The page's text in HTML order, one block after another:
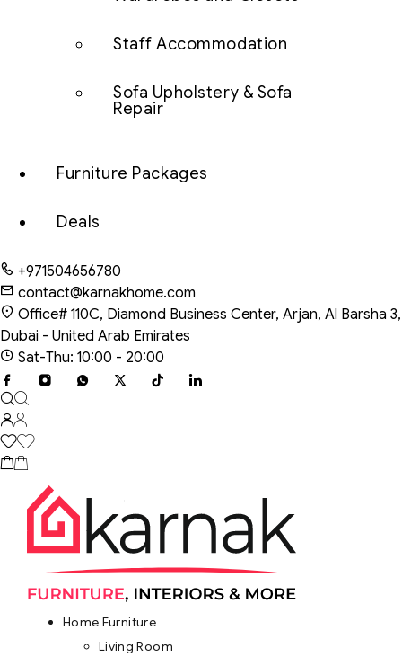
Staff Accommodation
Sofa Upholstery & Sofa
Repair
Furniture Packages
Deals
+971504656780
contact@karnakhome.com
Office# 110C, Diamond Business Center, Arjan, Al Barsha 3,
Dubai - United Arab Emirates
Sat-Thu: 10:00 - 20:00
Home Furniture
Living Room